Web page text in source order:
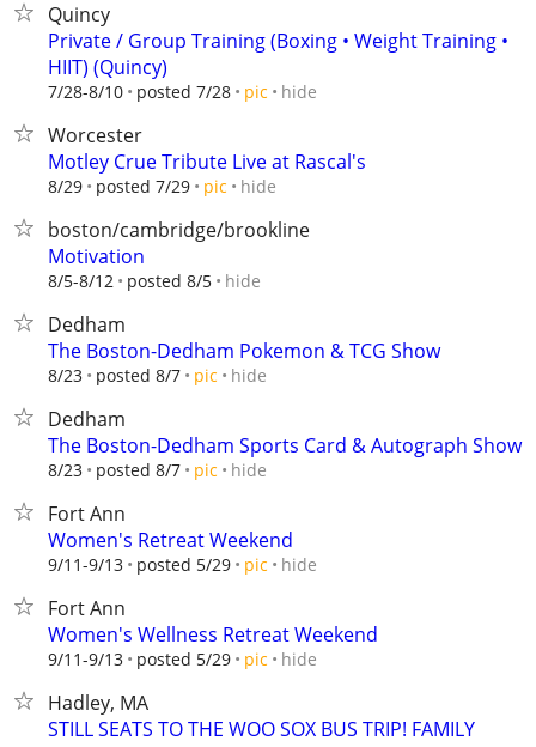
Quincy
Private / Group Training (Boxing • Weight Training •
HIIT) (Quincy)
7/28-8/10 posted 7/28 pic hide
Worcester
Motley Crue Tribute Live at Rascal's
8/29 posted 7/29 pic hide
boston/cambridge/brookline
Motivation
8/5-8/12 posted 8/5 hide
Dedham
The Boston-Dedham Pokemon & TCG Show
8/23 posted 8/7 pic hide
Dedham
The Boston-Dedham Sports Card & Autograph Show
8/23 posted 8/7 pic hide
Fort Ann
Women's Retreat Weekend
9/11-9/13 posted 5/29 pic hide
Fort Ann
Women's Wellness Retreat Weekend
9/11-9/13 posted 5/29 pic hide
Hadley, MA
STILL SEATS TO THE WOO SOX BUS TRIP! FAMILY